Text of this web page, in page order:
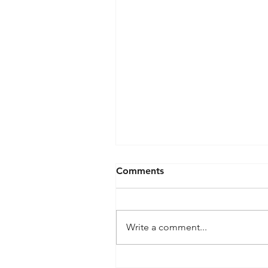
Resisting Peer Pressure
Comments
Write a comment...